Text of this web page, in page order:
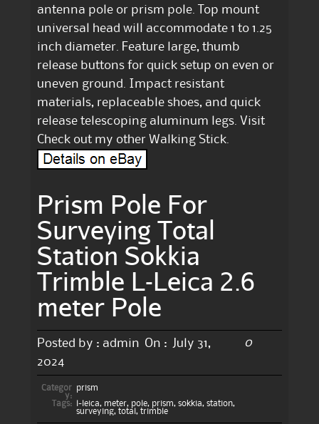
antenna pole or prism pole. Top mount
universal head will accommodate 1 to 1.25
inch diameter. Feature large, thumb
release buttons for quick setup on even or
uneven ground. Impact resistant
materials, replaceable shoes, and quick
release telescoping aluminum legs. Visit
Check out my other Walking Stick.
Prism Pole For
Surveying Total
Station Sokkia
Trimble L-Leica 2.6
meter Pole
Posted by : admin On :
July 31,
2024
0
Categor
y:
prism
Tags:
l-leica, meter, pole, prism, sokkia, station,
surveying, total , trimble